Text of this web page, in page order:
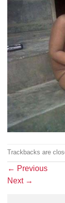
Trackbacks are
← Previous
Next →